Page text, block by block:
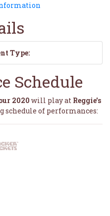
Type:
Schedule
2020 will play at Reggie's
of performances: